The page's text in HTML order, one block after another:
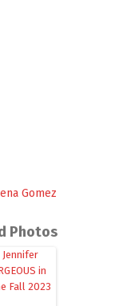
Gomez
Photos